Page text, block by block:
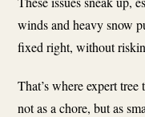
winds and heavy snow
fixed right, without
That’s where expert
not as a chore, but as